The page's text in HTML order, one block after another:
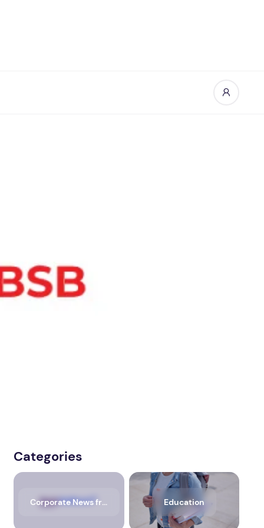
Categories
Corporate News from Media OutReach Newswire Education